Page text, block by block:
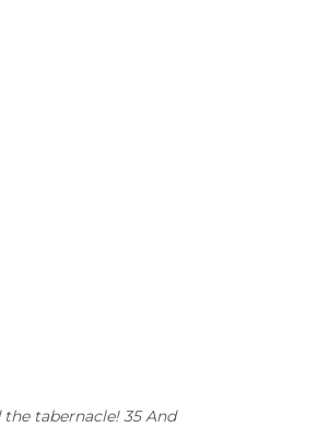
tabernacle! 35 And